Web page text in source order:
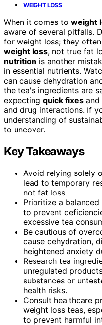
WEIGHT LOSS
When it comes to weight
aware of several pitfalls.
for weight loss; they
weight loss, not true fat
nutrition is another
in essential nutrients.
can cause dehydration
the tea's ingredients are
expecting quick fixes and
and drug interactions. If
understanding of
to uncover.
Key Takeaways
Avoid relying solely
lead to temporary
not fat loss.
Prioritize a
to prevent
excessive tea
Be cautious of
cause dehydration,
heightened anxiety
Research tea
unregulated
substances or
health risks.
Consult healthcare
weight loss teas,
to prevent harmful